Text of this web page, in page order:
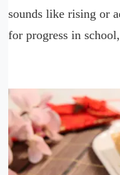
sounds like rising or
for progress in